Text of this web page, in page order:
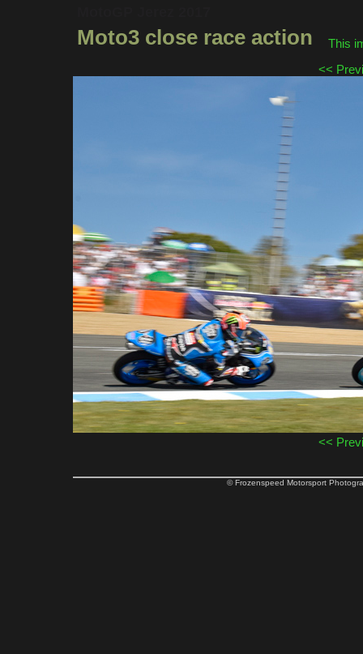
Moto3 close race action
This
<<
<<
© Frozenspeed Motorsport